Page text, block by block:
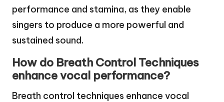
performance and stamina, as they enable
singers to produce a more powerful and
sustained sound.
How do Breath Control Techniques
enhance vocal performance?
Breath control techniques enhance vocal